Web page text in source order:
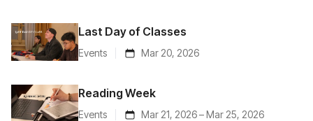
Last Day of Classes
Events Mar 20, 2026
Reading Week
Events Mar 21, 2026 – Mar 25, 2026